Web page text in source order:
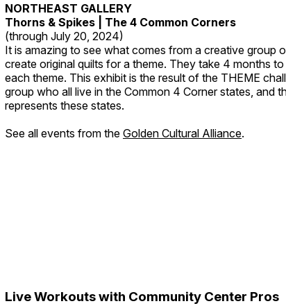
NORTHEAST GALLERY
Thorns & Spikes | The 4 Common Corners
(through July 20, 2024)
It is amazing to see what comes from a creative group
create original quilts for a theme. They take 4 months
each theme. This exhibit is the result of the THEME
group who all live in the Common 4 Corner states, and
represents these states.
See all events from the Golden Cultural Alliance.
Live Workouts with Community Center Pros